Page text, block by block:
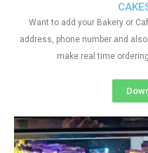
Want to add your Bakery or
address, phone number and
make real time